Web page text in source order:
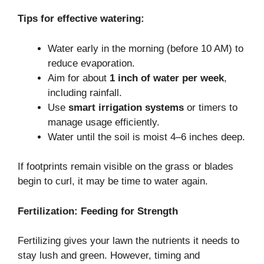
Tips for effective watering:
Water early in the morning (before 10 AM) to
reduce evaporation.
Aim for about 1 inch of water per week,
including rainfall.
Use smart irrigation systems or timers to
manage usage efficiently.
Water until the soil is moist 4–6 inches deep.
If footprints remain visible on the grass or blades
begin to curl, it may be time to water again.
Fertilization: Feeding for Strength
Fertilizing gives your lawn the nutrients it needs to
stay lush and green. However, timing and